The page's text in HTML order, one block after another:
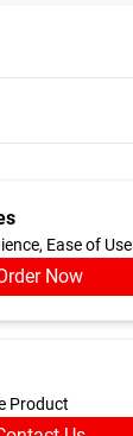
Ease of Use
Now
Product